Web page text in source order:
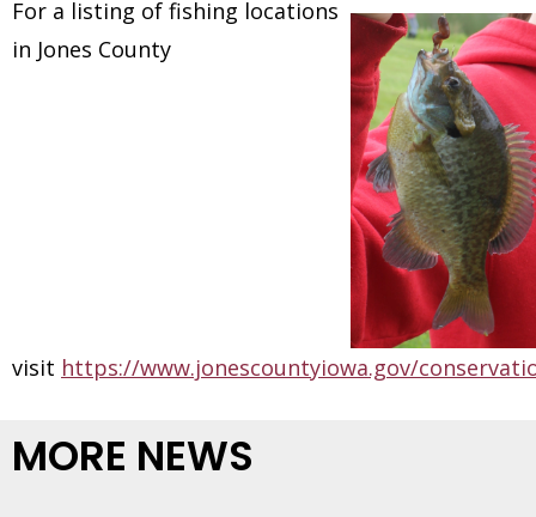
For a listing of fishing locations
in Jones County
visit https://www.jonescountyiowa.gov/
MORE NEWS